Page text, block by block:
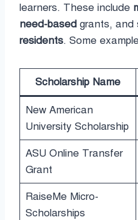
learners. These include
need-based grants, and
residents. Some
Scholarship Name
New American
University Scholarship
ASU Online Transfer
Grant
RaiseMe Micro-
Scholarships